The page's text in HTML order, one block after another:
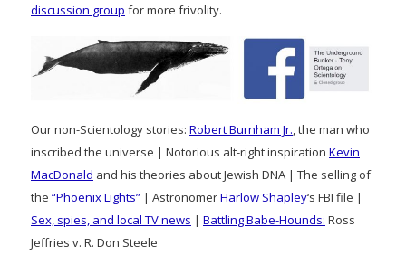
discussion group for more frivolity.
Our non-Scientology stories: Robert Burnham Jr., the man who
inscribed the universe | Notorious alt-right inspiration Kevin
MacDonald and his theories about Jewish DNA | The selling of
the “Phoenix Lights” | AstronomerHarlow Shapley‘s FBI file |
Sex, spies, and local TV news | Battling Babe-Hounds: Ross
Jeffries v. R. Don Steele